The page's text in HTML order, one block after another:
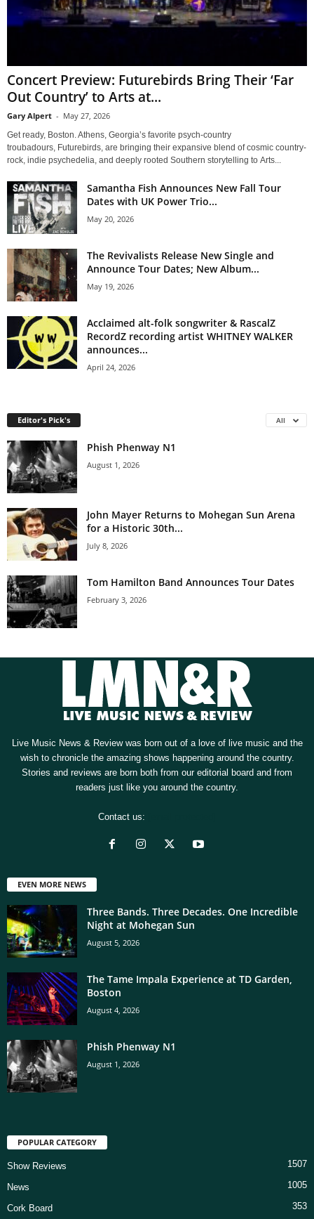
Concert Preview: Futurebirds Bring Their ‘Far
Out Country’ to Arts at...
Gary Alpert - May 27, 2026
Get ready, Boston. Athens, Georgia’s favorite psych-country
troubadours, Futurebirds, are bringing their expansive blend of cosmic country-
rock, indie psychedelia, and deeply rooted Southern storytelling to Arts...
Samantha Fish Announces New Fall Tour
Dates with UK Power Trio...
May 20, 2026
The Revivalists Release New Single and
Announce Tour Dates; New Album...
May 19, 2026
Acclaimed alt-folk songwriter & RascalZ
RecordZ recording artist WHITNEY WALKER
announces...
April 24, 2026
Editor's Pick's All
Phish Phenway N1
August 1, 2026
John Mayer Returns to Mohegan Sun Arena
for a Historic 30th...
July 8, 2026
Tom Hamilton Band Announces Tour Dates
February 3, 2026
Live Music News & Review was born out of a love of live music and the
wish to chronicle the amazing shows happening around the country.
Stories and reviews are born both from our editorial board and from
readers just like you around the country.
Contact us:
EVEN MORE NEWS
Three Bands. Three Decades. One Incredible
Night at Mohegan Sun
August 5, 2026
The Tame Impala Experience at TD Garden,
Boston
August 4, 2026
Phish Phenway N1
August 1, 2026
POPULAR CATEGORY
Show Reviews 1507
News 1005
Cork Board 353